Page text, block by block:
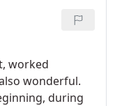
worked
wonderful.
during